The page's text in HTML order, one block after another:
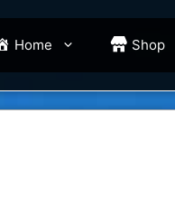
Home Shop